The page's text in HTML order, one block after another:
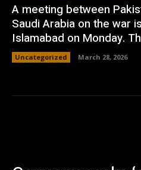
A meeting between
Saudi Arabia on the war
Islamabad on Monday.
Uncategorized March 28, 2026